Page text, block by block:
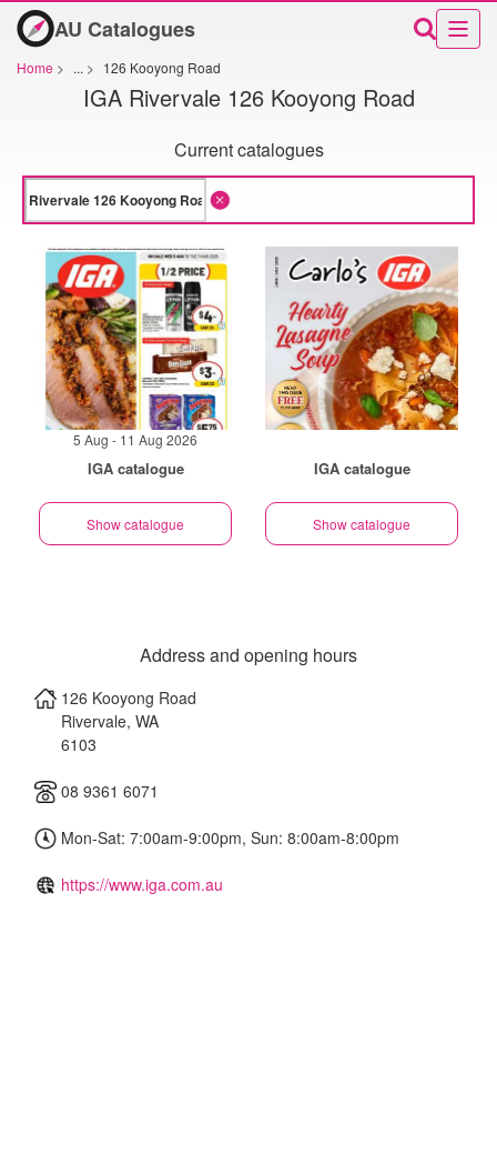
AU Catalogues
Home > ... > 126 Kooyong Road
IGA Rivervale 126 Kooyong Road
Current catalogues
5 Aug - 11 Aug 2026
IGA catalogue
Show catalogue
IGA catalogue
Show catalogue
Address and opening hours
126 Kooyong Road
Rivervale, WA
6103
08 9361 6071
Mon-Sat: 7:00am-9:00pm, Sun: 8:00am-8:00pm
https://www.iga.com.au